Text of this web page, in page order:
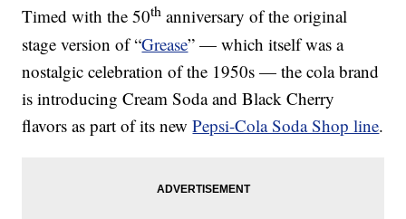
Timed with the 50th anniversary of the original
stage version of “Grease” — which itself was a
nostalgic celebration of the 1950s — the cola brand
is introducing Cream Soda and Black Cherry
flavors as part of its newPepsi-Cola Soda Shop line.